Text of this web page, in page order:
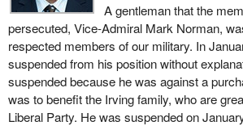
A gentleman that the
persecuted, Vice-Admiral Mark Norman,
respected members of our military. In
suspended from his position without
suspended because he was against a
was to benefit the Irving family, who are
Liberal Party. He was suspended on